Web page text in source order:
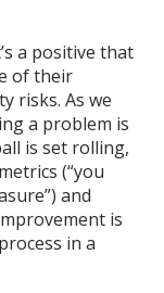
a positive that
of their
risks. As we
a problem is
is set rolling,
(“you
and
is
in a